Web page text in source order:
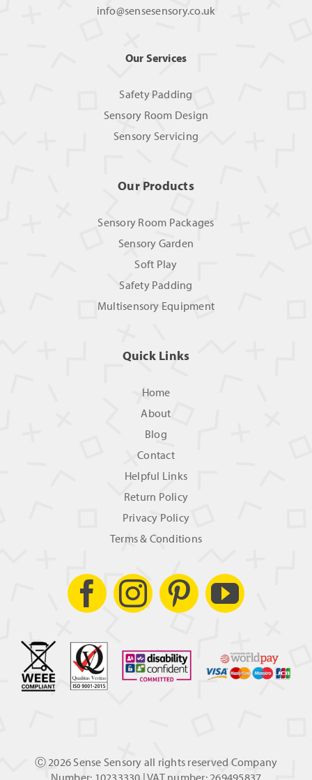
info@sensesensory.co.uk
Our Services
Safety Padding
Sensory Room Design
Sensory Servicing
Our Products
Sensory Room Packages
Sensory Garden
Soft Play
Safety Padding
Multisensory Equipment
Quick Links
Home
About
Blog
Contact
Helpful Links
Return Policy
Privacy Policy
Terms & Conditions
Ⓒ2026 Sense Sensory all rights reserved Company